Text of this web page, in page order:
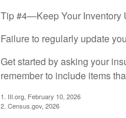
Tip #4—Keep Your Inventory
Failure to regularly update
Get started by asking your
remember to include items
1. III.org, February 10, 2026
2. Census.gov, 2026